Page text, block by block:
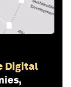
Digital